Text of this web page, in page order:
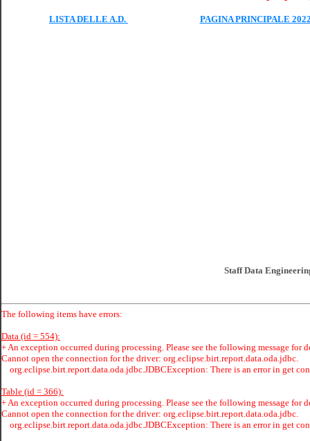
LISTA DELLE A.D. PAGINA PRINCIPALE
Staff Data
The following items have errors:
Data (id = 554):
+An exception occurred during processing. Please see the following message for
Cannot open the connection for the driver: org.eclipse.birt.report.data.oda.jdbc.
org.eclipse.birt.report.data.oda.jdbc.JDBCException: There is an error in get
Table (id = 366):
+An exception occurred during processing. Please see the following message for
Cannot open the connection for the driver: org.eclipse.birt.report.data.oda.jdbc.
org.eclipse.birt.report.data.oda.jdbc.JDBCException: There is an error in get